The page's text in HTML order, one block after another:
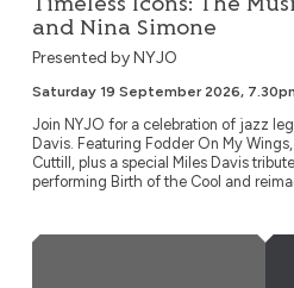
and Nina Simone
Presented by NYJO
Saturday 19 September 2026,
Join NYJO for a celebration of jazz
Davis. Featuring Fodder On My
Cuttill, plus a special Miles Davis
performing Birth of the Cool and